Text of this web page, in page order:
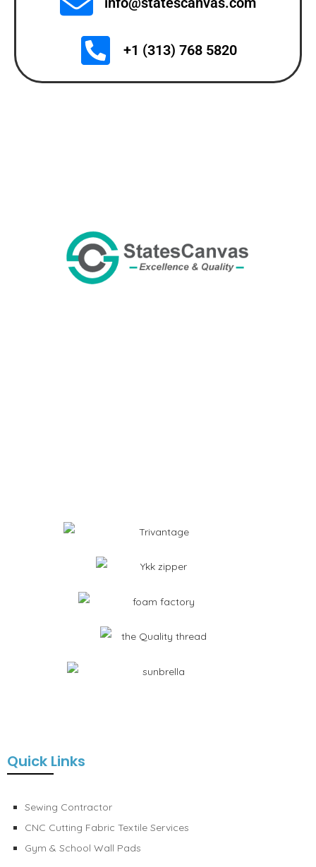
+1 (313) 768 5820
Quick Links
Sewing Contractor
CNC Cutting Fabric Textile Services
Gym & School Wall Pads